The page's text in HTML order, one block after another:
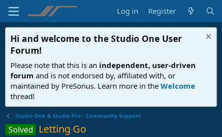
Log in Register
Hi and welcome to the Studio One User
Forum!
Please note that this is an independent, user-driven
forum and is not endorsed by, affiliated with, or
maintained by PreSonus. Learn more in the Welcome
thread!
Studio One & Studio Pro - Community Support
Solved Letting Go